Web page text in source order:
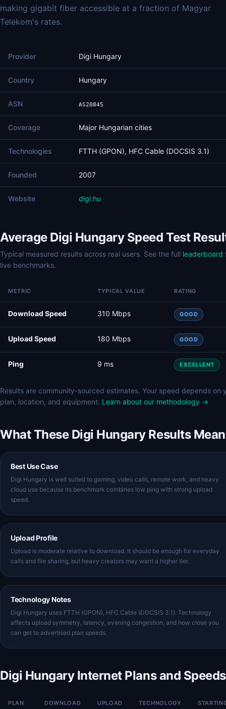
making gigabit fiber accessible at a fraction of Magyar
Telekom's rates.
Provider Digi Hungary
Country Hungary
ASN AS20845
Coverage Major Hungarian cities
Technologies FTTH (GPON), HFC Cable (DOCSIS 3.1)
Founded 2007
Website digi.hu
Average Digi Hungary Speed Test
Typical measured results across real users. See the full leaderboard
live benchmarks.
METRIC TYPICAL VALUE RATING
Download Speed 310 Mbps GOOD
Upload Speed 180 Mbps GOOD
Ping 9 ms EXCELLENT
Results are community-sourced estimates. Your speed depends on
plan, location, and equipment. Learn about our methodology →
What These Digi Hungary Results Mean
Best Use Case
Digi Hungary is well suited to gaming, video calls, remote work, and heavy
cloud use because its benchmark combines low ping with strong upload
speed.
Upload Profile
Upload is moderate relative to download. It should be enough for everyday
calls and file sharing, but heavy creators may want a higher tier.
Technology Notes
Digi Hungary uses FTTH (GPON), HFC Cable (DOCSIS 3.1). Technology
affects upload symmetry, latency, evening congestion, and how close you
can get to advertised plan speeds.
Digi Hungary Internet Plans and Speeds
PLAN DOWNLOAD UPLOAD TECHNOLOGY